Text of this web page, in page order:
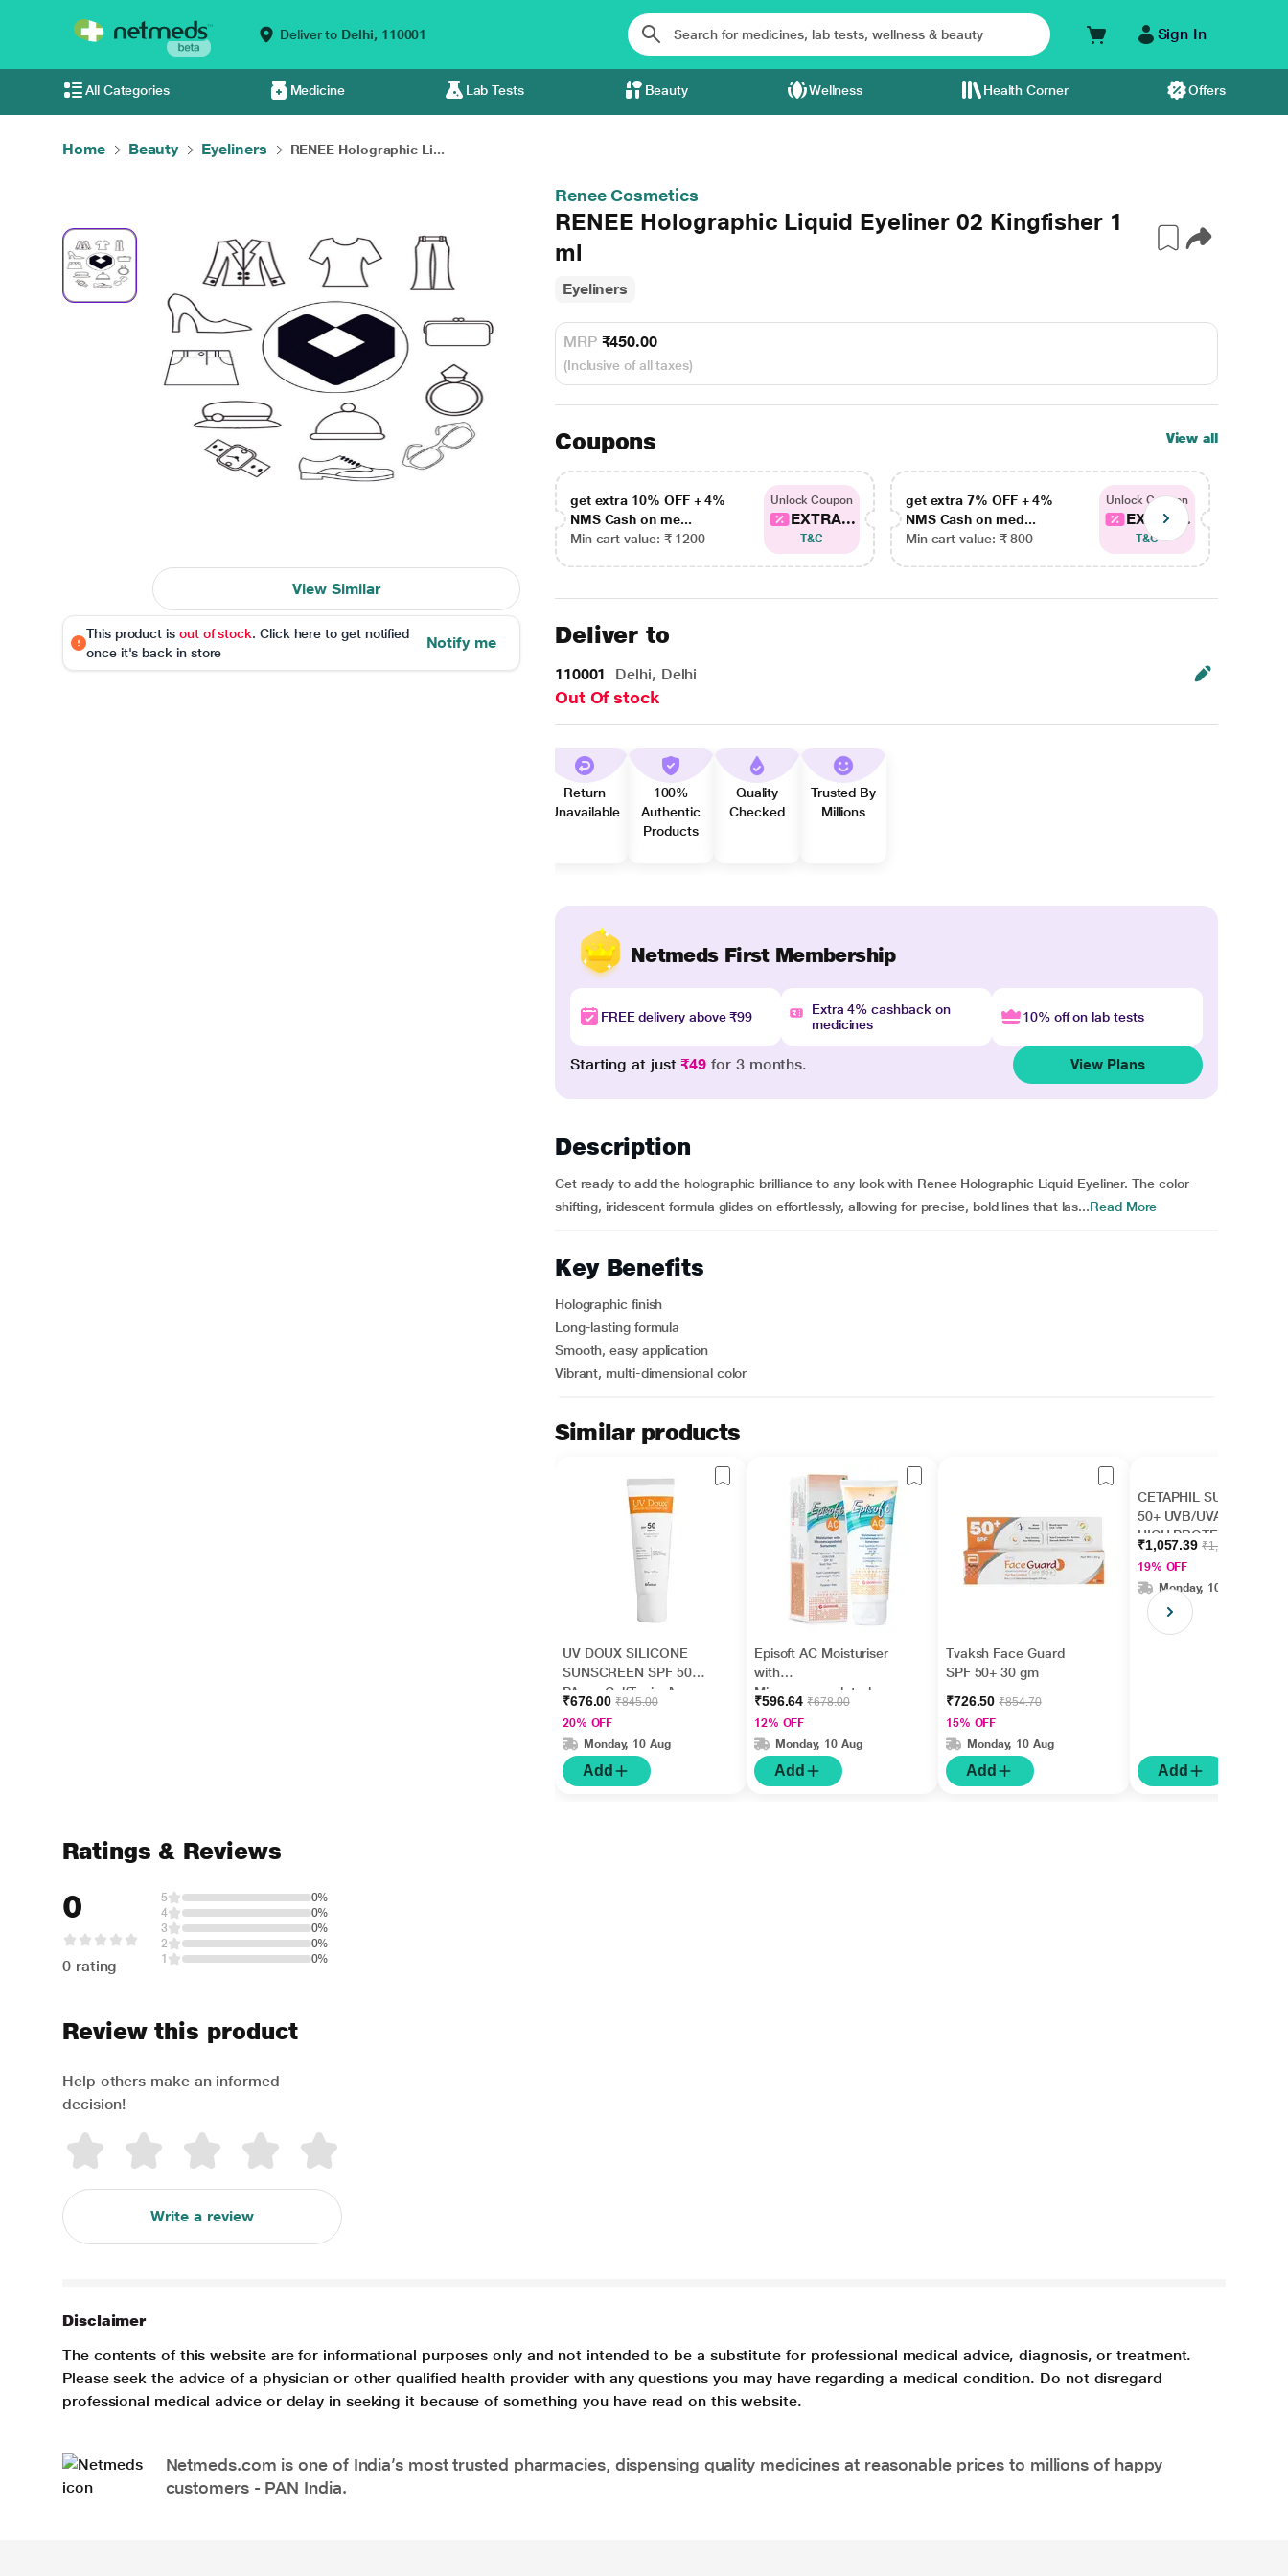
Deliver to Delhi, 110001 Sign In
All Categories Medicine Lab Tests Beauty Wellness Health Corner Offers
Home Beauty Eyeliners RENEE Holographic Li...
View Similar
This product is out of stock. Click here to get notified
once it's back in store
Notify me
Renee Cosmetics
RENEE Holographic Liquid Eyeliner 02 Kingfisher 1
ml
Eyeliners
MRP ₹450.00
(Inclusive of all taxes)
Coupons View all
get extra 10% OFF + 4%
NMS Cash on me...
Min cart value: ₹ 1200
Unlock Coupon
EXTRA...
T&C
get extra 7% OFF + 4%
NMS Cash on med...
Min cart value: ₹ 800
Unlock Coupon
EXTRA...
T&C
Deliver to
110001 Delhi, Delhi
Out Of stock
Return
Unavailable
100%
Authentic
Products
Quality
Checked
Trusted By
Millions
Netmeds First Membership
FREE delivery above ₹99
Extra 4% cashback on
medicines
10% off on lab tests
Starting at just₹49 for 3 months. View Plans
Description
Get ready to add the holographic brilliance to any look with Renee Holographic Liquid Eyeliner. The color-
shifting, iridescent formula glides on effortlessly, allowing for precise, bold lines that las...Read More
Key Benefits
Holographic finish
Long-lasting formula
Smooth, easy application
Vibrant, multi-dimensional color
Similar products
UV DOUX SILICONE
SUNSCREEN SPF 50
PA+++ Gel(Topical)
50gm
₹676.00₹845.00
20% OFF
Monday, 10 Aug
Add
Episoft AC Moisturiser
with
Microencapsulated
Sunscreen UVA/UVB
SPF 30 75gm
₹596.64₹678.00
12% OFF
Monday, 10 Aug
Add
Tvaksh Face Guard
SPF 50+ 30 gm
₹726.50₹854.70
15% OFF
Monday, 10 Aug
Add
CETAPHIL SUN SPF
50+ UVB/UVA VERY
HIGH PROTECTION
LIGHT Gel 50ml
₹1,057.39₹1,299.00
19% OFF
Monday, 10 Aug
Add
Ratings & Reviews
0
0 rating
5
0%
4
0%
3
0%
2
0%
1
0%
Review this product
Help others make an informed
decision!
Write a review
Disclaimer
The contents of this website are for informational purposes only and not intended to be a substitute for professional medical advice, diagnosis, or treatment.
Please seek the advice of a physician or other qualified health provider with any questions you may have regarding a medical condition. Do not disregard
professional medical advice or delay in seeking it because of something you have read on this website.
Netmeds.com is one of India’s most trusted pharmacies, dispensing quality medicines at reasonable prices to millions of happy
customers - PAN India.